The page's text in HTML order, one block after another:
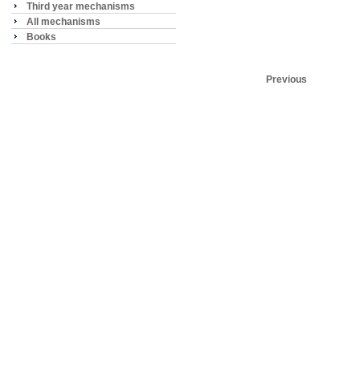
Third year mechanisms
All mechanisms
Books
Previous